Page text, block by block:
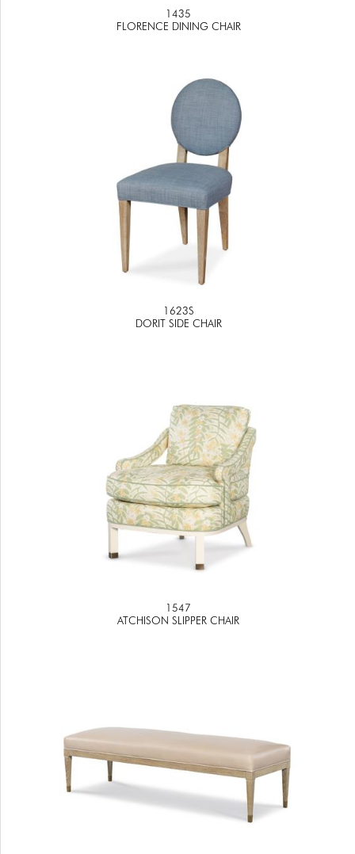
1435
FLORENCE DINING CHAIR
1623S
DORIT SIDE CHAIR
1547
ATCHISON SLIPPER CHAIR